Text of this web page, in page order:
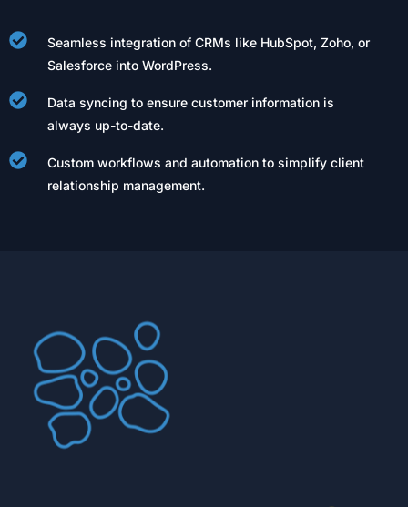
Seamless integration of CRMs like HubSpot, Zoho, or
Salesforce into WordPress.
Data syncing to ensure customer information is
always up-to-date.
Custom workflows and automation to simplify client
relationship management.